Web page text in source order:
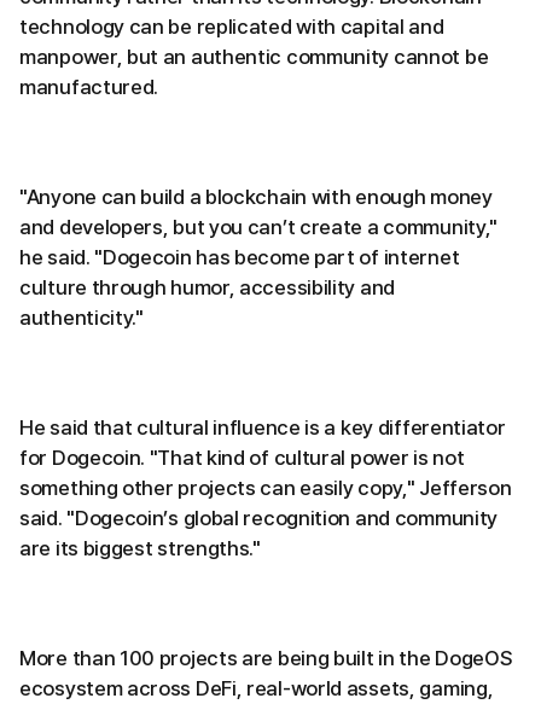
technology can be replicated with capital and
manpower, but an authentic community cannot be
manufactured.
"Anyone can build a blockchain with enough money
and developers, but you can’t create a community,"
he said. "Dogecoin has become part of internet
culture through humor, accessibility and
authenticity."
He said that cultural influence is a key differentiator
for Dogecoin. "That kind of cultural power is not
something other projects can easily copy," Jefferson
said. "Dogecoin’s global recognition and community
are its biggest strengths."
More than 100 projects are being built in the DogeOS
ecosystem across DeFi, real-world assets, gaming,